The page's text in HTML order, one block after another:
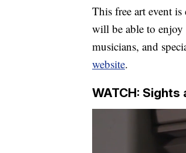
This free art event
will be able to enjoy
musicians, and
website.
WATCH: